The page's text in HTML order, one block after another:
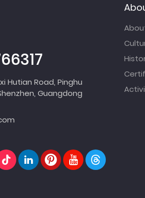
Hutian Road, Pinghu
Guangdong